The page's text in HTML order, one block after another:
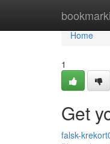
Home
Home
1
Get
falsk-